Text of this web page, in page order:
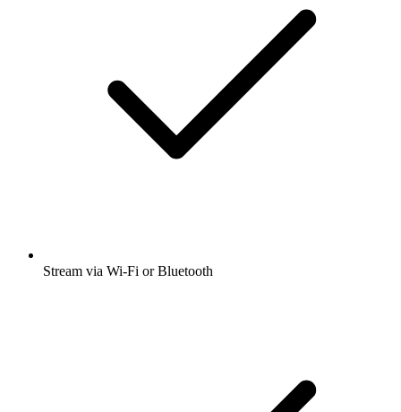
Stream via Wi-Fi or Bluetooth